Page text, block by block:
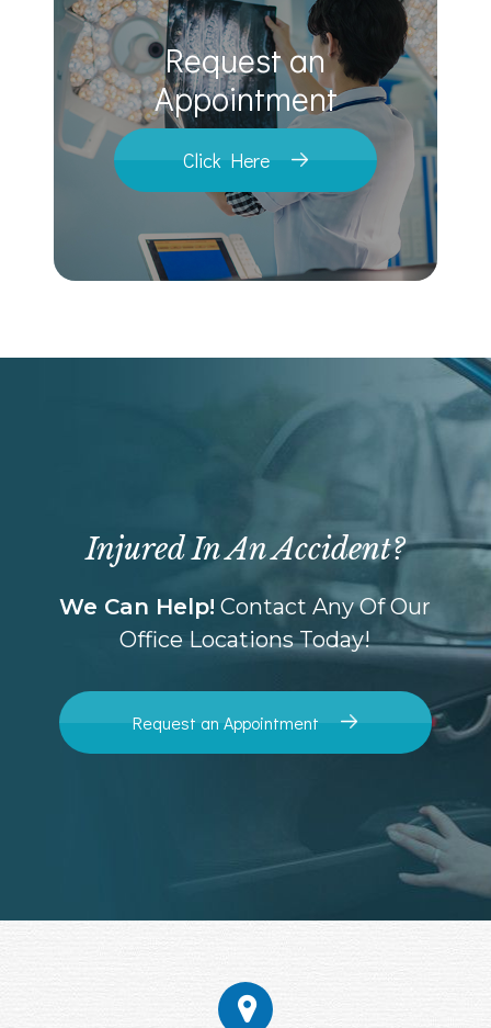
Request an
​​​​​​​Appointment
Click Here
Injured In An Accident?
We Can Help! Contact Any Of Our
Office Locations Today!
Request an Appointment